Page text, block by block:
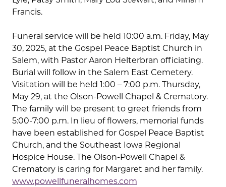
Francis.
Funeral service will be held 10:00 a.m. Friday, May
30, 2025, at the Gospel Peace Baptist Church in
Salem, with Pastor Aaron Helterbran officiating.
Burial will follow in the Salem East Cemetery.
Visitation will be held 1:00 – 7:00 p.m. Thursday,
May 29, at the Olson-Powell Chapel & Crematory.
The family will be present to greet friends from
5:00-7:00 p.m. In lieu of flowers, memorial funds
have been established for Gospel Peace Baptist
Church, and the Southeast Iowa Regional
Hospice House. The Olson-Powell Chapel &
Crematory is caring for Margaret and her family.
www.powellfuneralhomes.com